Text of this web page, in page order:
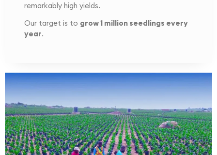
remarkably high yields.
Our target is to grow 1 million seedlings every
year.